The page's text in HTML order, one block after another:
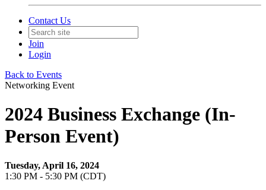
Contact Us
Join
Login
Back to Events
Networking Event
2024 Business Exchange (In-
Person Event)
Tuesday, April 16, 2024
1:30 PM - 5:30 PM (CDT)